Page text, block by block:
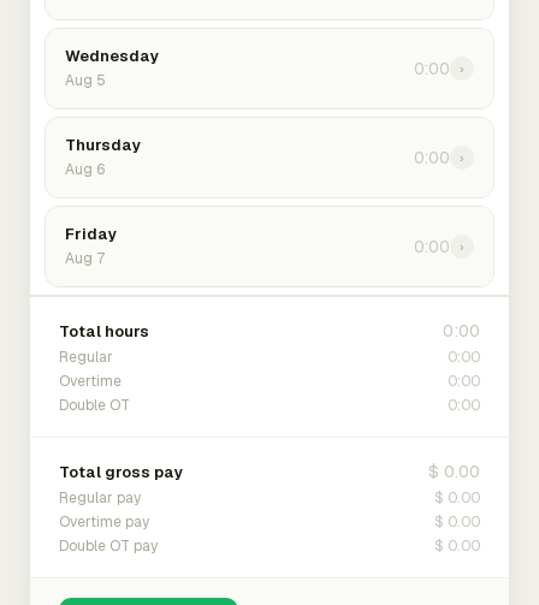
Wednesday
Aug 5
0:00 ›
Thursday
Aug 6
0:00 ›
Friday
Aug 7
0:00 ›
Total hours 0:00
Regular 0:00
Overtime 0:00
Double OT 0:00
Total gross pay $ 0.00
Regular pay $ 0.00
Overtime pay $ 0.00
Double OT pay $ 0.00